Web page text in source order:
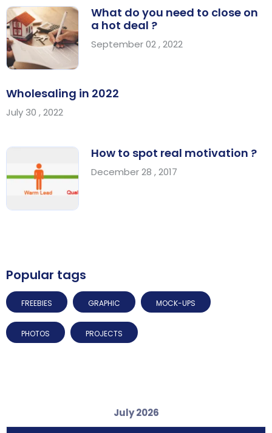
What do you need to close on
a hot deal ?
September 02 , 2022
Wholesaling in 2022
July 30 , 2022
How to spot real motivation ?
December 28 , 2017
Popular tags
FREEBIES GRAPHIC MOCK-UPS
PHOTOS PROJECTS
July 2026